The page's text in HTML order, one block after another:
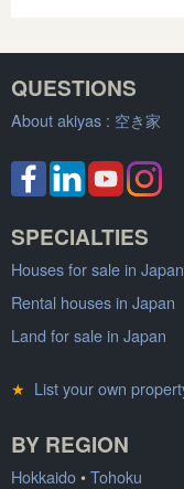
QUESTIONS
About akiyas : 空き家
SPECIALTIES
Houses for sale in Japan
Rental houses in Japan
Land for sale in Japan
★ List your own
BY REGION
Hokkaido•Tohoku